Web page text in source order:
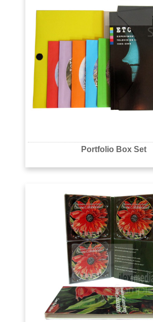
Portfolio Box Set